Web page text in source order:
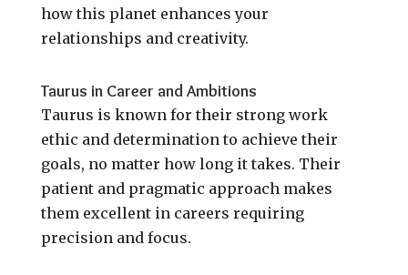
how this planet enhances your
relationships and creativity.
Taurus in Career and Ambitions
Taurus is known for their strong work
ethic and determination to achieve their
goals, no matter how long it takes. Their
patient and pragmatic approach makes
them excellent in careers requiring
precision and focus.